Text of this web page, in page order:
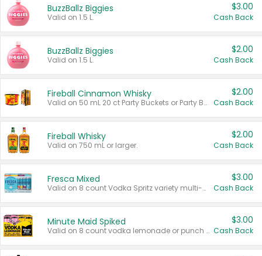
BuzzBallz Biggies
Valid on 1.5 L.
$3.00
Cash Back
BuzzBallz Biggies
Valid on 1.5 L.
$2.00
Cash Back
Fireball Cinnamon Whisky
Valid on 50 mL 20 ct Party Buckets or Party Boxes.
$2.00
Cash Back
Fireball Whisky
Valid on 750 mL or larger.
$2.00
Cash Back
Fresca Mixed
Valid on 8 count Vodka Spritz variety multi-packs.
$3.00
Cash Back
Minute Maid Spiked
Valid on 8 count vodka lemonade or punch variety multi-packs.
$3.00
Cash Back